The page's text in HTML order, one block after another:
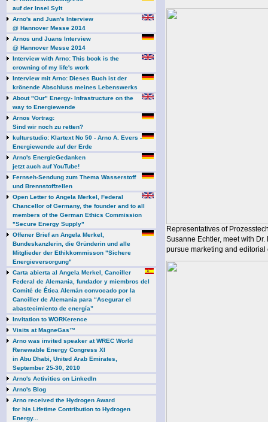
auf der Insel Sylt
Arno's and Juan's Interview
@ Hannover Messe 2014
Arnos und Juans Interview
@ Hannover Messe 2014
Interview with Arno: This book is the
crowning of my life's work
Interview mit Arno: Dieses Buch ist der
krönende Abschluss meines Lebenswerks
About "Our" Energy- Infrastructure on the
way to Energiewende
Arnos Vortrag:
Sind wir noch zu retten?
kulturstudio: Klartext No 50 - Arno A. Evers -
Energiewende auf der Erde
Arno's EnergieGedanken
jetzt auch auf YouTube!
Fernseh-Sendung zum Thema Wasserstoff
und Brennstoffzellen
Open Letter to Angela Merkel, Federal
Chancellor of Germany, the founder and to all
members of the German Ethics Commission
"Secure Energy Supply"
Offener Brief an Angela Merkel,
Bundeskanzlerin, die Gründerin und alle
Mitglieder der Ethikkommisson "Sichere
Energieversorgung"
Carta abierta al Angela Merkel, Canciller
Federal de Alemania, fundador y miembros del
Comité de Ética Alemán convocado por la
Canciller de Alemania para “Asegurar el
abastecimiento de energía”
Invitation to WORKerence
Visits at MagneGas™
Arno was invited speaker at WREC World
Renewable Energy Congress XI
in Abu Dhabi, United Arab Emirates,
September 25-30, 2010
Arno's Activities on LinkedIn
Arno's Blog
Arno received the Hydrogen Award
for his Lifetime Contribution to Hydrogen
Energy...
Representatives of
Susanne Echtler, meet with
pursue marketing and editorial